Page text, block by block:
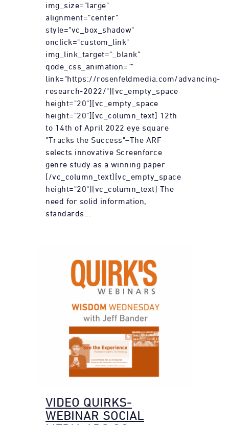
img_size="large"
alignment="center"
style="vc_box_shadow"
onclick="custom_link"
img_link_target="_blank"
qode_css_animation=""
link="https://rosenfeldmedia.com/advancing-
research-2022/"][vc_empty_space
height="20"][vc_empty_space
height="20"][vc_column_text] 12th
to 14th of April 2022 eye square
"Tracks the Success"–The ARF
selects innovative Screenforce
genre study as a winning paper
[/vc_column_text][vc_empty_space
height="20"][vc_column_text] The
need for solid information,
standards...
VIDEO QUIRKS-
WEBINAR SOCIAL